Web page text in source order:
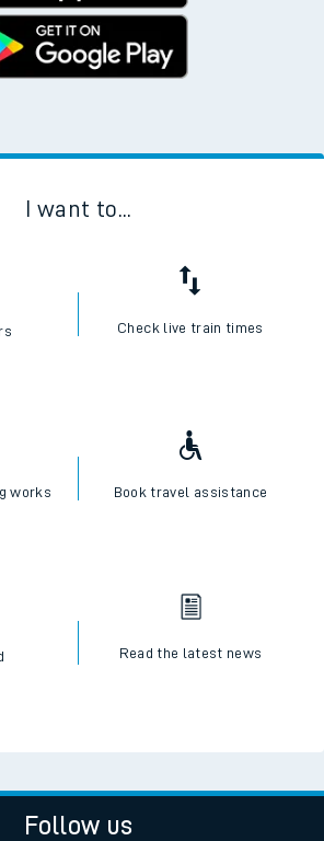
I want to...
Check live train times
works Book travel assistance
Read the latest news
Follow us